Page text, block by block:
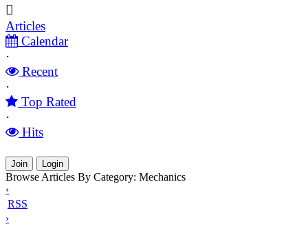
Articles
Calendar
·
Recent
·
Top Rated
·
Hits
Join Login
Browse Articles By Category: Mechanics
‹
RSS
›